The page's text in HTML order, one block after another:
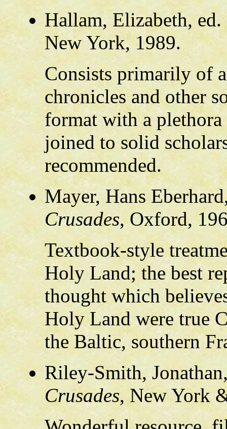
Hallam, Elizabeth, ed.
New York, 1989.
Consists primarily of
chronicles and other
format with a
joined to solid
recommended.
Mayer, Hans
Crusades, Oxford,
Textbook-style
Holy Land; the best
thought which
Holy Land were true
the Baltic, southern
Riley-Smith,
Crusades, New York